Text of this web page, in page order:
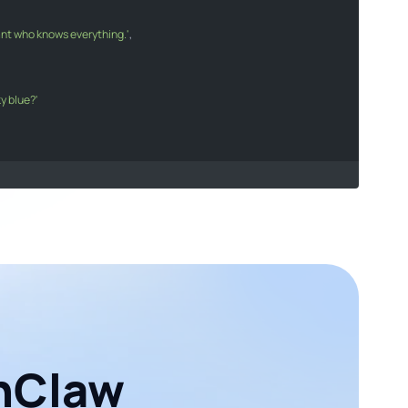
who knows everything.',
blue?'
who knows everything."
sky blue?"